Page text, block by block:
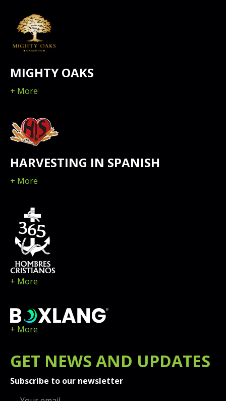
MIGHTY OAKS
+ More
HARVESTING IN SPANISH
+ More
+ More
+ More
GET NEWS AND UPDATES
Subscribe to our newsletter